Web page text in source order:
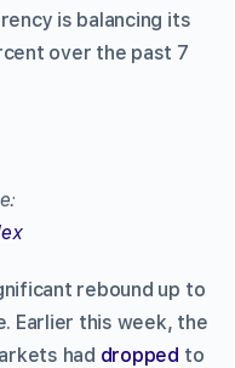
is balancing its
over the past 7
rebound up to
Earlier this week, the
had dropped to